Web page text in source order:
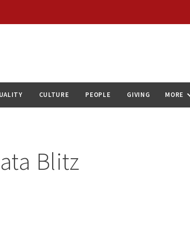
CULTURE PEOPLE GIVING MORE
Blitz